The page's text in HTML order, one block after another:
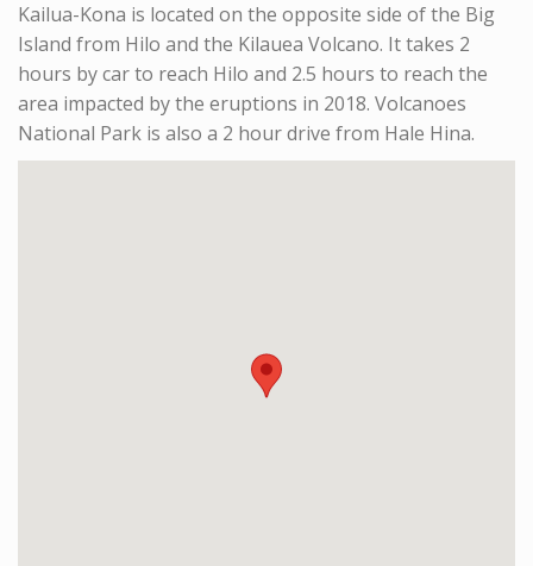
Kailua-Kona is located on the opposite side of the Big
Island from Hilo and the Kilauea Volcano. It takes 2
hours by car to reach Hilo and 2.5 hours to reach the
area impacted by the eruptions in 2018. Volcanoes
National Park is also a 2 hour drive from Hale Hina.